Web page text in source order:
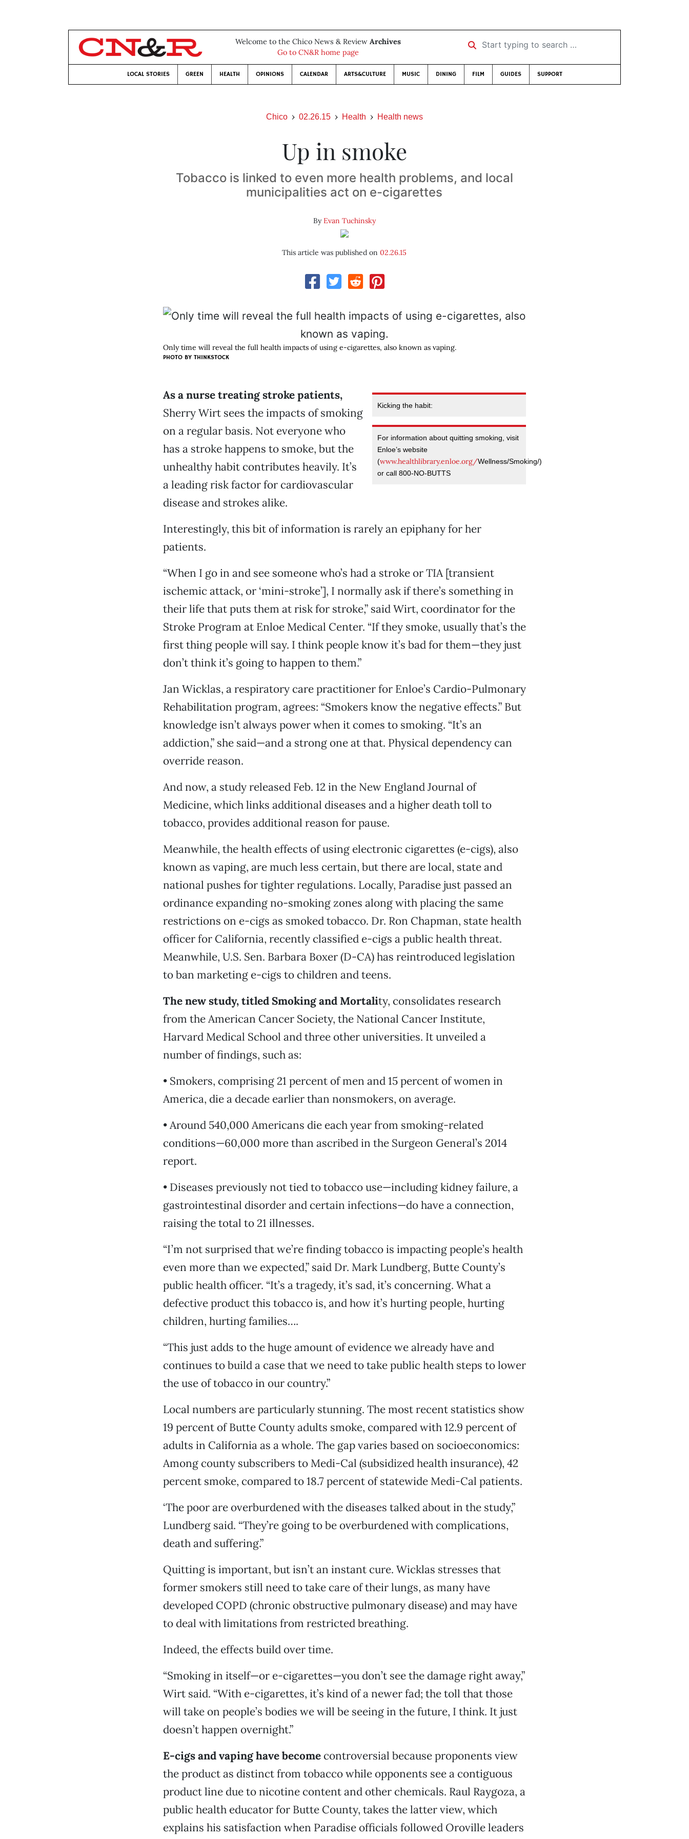
Welcome to the Chico News & Review Archives
Go to CN&R home page
Start typing to search …
LOCAL STORIES GREEN HEALTH OPINIONS CALENDAR ARTS&CULTURE MUSIC DINING FILM GUIDES SUPPORT
Chico 02.26.15 Health Health news
Up in smoke
Tobacco is linked to even more health problems, and local
municipalities act on e-cigarettes
ByEvan Tuchinsky
This article was published on02.26.15
Only time will reveal the full health impacts of using e-cigarettes, also known as vaping.
PHOTO BY THINKSTOCK
Kicking the habit:
For information about quitting smoking, visit
Enloe’s website
(www.healthlibrary.enloe.org/Wellness/Smoking/)
or call 800-NO-BUTTS
As a nurse treating stroke patients,
Sherry Wirt sees the impacts of smoking
on a regular basis. Not everyone who
has a stroke happens to smoke, but the
unhealthy habit contributes heavily. It’s
a leading risk factor for cardiovascular
disease and strokes alike.
Interestingly, this bit of information is rarely an epiphany for her
patients.
“When I go in and see someone who’s had a stroke or TIA [transient
ischemic attack, or ‘mini-stroke’], I normally ask if there’s something in
their life that puts them at risk for stroke,” said Wirt, coordinator for the
Stroke Program at Enloe Medical Center. “If they smoke, usually that’s the
first thing people will say. I think people know it’s bad for them—they just
don’t think it’s going to happen to them.”
Jan Wicklas, a respiratory care practitioner for Enloe’s Cardio-Pulmonary
Rehabilitation program, agrees: “Smokers know the negative effects.” But
knowledge isn’t always power when it comes to smoking. “It’s an
addiction,” she said—and a strong one at that. Physical dependency can
override reason.
And now, a study released Feb. 12 in the New England Journal of
Medicine, which links additional diseases and a higher death toll to
tobacco, provides additional reason for pause.
Meanwhile, the health effects of using electronic cigarettes (e-cigs), also
known as vaping, are much less certain, but there are local, state and
national pushes for tighter regulations. Locally, Paradise just passed an
ordinance expanding no-smoking zones along with placing the same
restrictions on e-cigs as smoked tobacco. Dr. Ron Chapman, state health
officer for California, recently classified e-cigs a public health threat.
Meanwhile, U.S. Sen. Barbara Boxer (D-CA) has reintroduced legislation
to ban marketing e-cigs to children and teens.
The new study, titled Smoking and Mortality, consolidates research
from the American Cancer Society, the National Cancer Institute,
Harvard Medical School and three other universities. It unveiled a
number of findings, such as:
• Smokers, comprising 21 percent of men and 15 percent of women in
America, die a decade earlier than nonsmokers, on average.
• Around 540,000 Americans die each year from smoking-related
conditions—60,000 more than ascribed in the Surgeon General’s 2014
report.
• Diseases previously not tied to tobacco use—including kidney failure, a
gastrointestinal disorder and certain infections—do have a connection,
raising the total to 21 illnesses.
“I’m not surprised that we’re finding tobacco is impacting people’s health
even more than we expected,” said Dr. Mark Lundberg, Butte County’s
public health officer. “It’s a tragedy, it’s sad, it’s concerning. What a
defective product this tobacco is, and how it’s hurting people, hurting
children, hurting families….
“This just adds to the huge amount of evidence we already have and
continues to build a case that we need to take public health steps to lower
the use of tobacco in our country.”
Local numbers are particularly stunning. The most recent statistics show
19 percent of Butte County adults smoke, compared with 12.9 percent of
adults in California as a whole. The gap varies based on socioeconomics:
Among county subscribers to Medi-Cal (subsidized health insurance), 42
percent smoke, compared to 18.7 percent of statewide Medi-Cal patients.
‘The poor are overburdened with the diseases talked about in the study,”
Lundberg said. “They’re going to be overburdened with complications,
death and suffering.”
Quitting is important, but isn’t an instant cure. Wicklas stresses that
former smokers still need to take care of their lungs, as many have
developed COPD (chronic obstructive pulmonary disease) and may have
to deal with limitations from restricted breathing.
Indeed, the effects build over time.
“Smoking in itself—or e-cigarettes—you don’t see the damage right away,”
Wirt said. “With e-cigarettes, it’s kind of a newer fad; the toll that those
will take on people’s bodies we will be seeing in the future, I think. It just
doesn’t happen overnight.”
E-cigs and vaping have becomecontroversial because proponents view
the product as distinct from tobacco while opponents see a contiguous
product line due to nicotine content and other chemicals. Raul Raygoza, a
public health educator for Butte County, takes the latter view, which
explains his satisfaction when Paradise officials followed Oroville leaders